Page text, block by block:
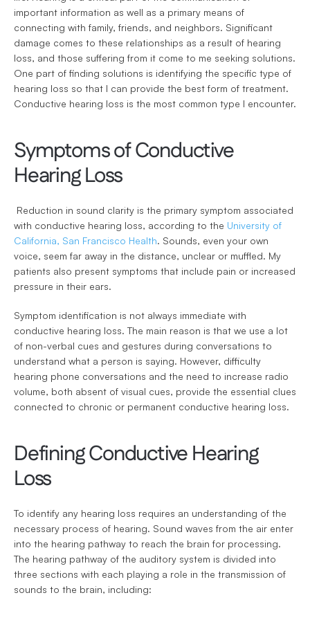
important information as well as a primary means of
connecting with family, friends, and neighbors. Significant
damage comes to these relationships as a result of hearing
loss, and those suffering from it come to me seeking solutions.
One part of finding solutions is identifying the specific type of
hearing loss so that I can provide the best form of treatment.
Conductive hearing loss is the most common type I encounter.
Symptoms of Conductive
Hearing Loss
with conductive hearing loss, according to the University of
California, San Francisco Health. Sounds, even your own
voice, seem far away in the distance, unclear or muffled. My
patients also present symptoms that include pain or increased
pressure in their ears.
Symptom identification is not always immediate with
conductive hearing loss. The main reason is that we use a lot
of non-verbal cues and gestures during conversations to
understand what a person is saying. However, difficulty
hearing phone conversations and the need to increase radio
volume, both absent of visual cues, provide the essential clues
connected to chronic or permanent conductive hearing loss.
Defining Conductive Hearing
Loss
To identify any hearing loss requires an understanding of the
necessary process of hearing. Sound waves from the air enter
into the hearing pathway to reach the brain for processing.
The hearing pathway of the auditory system is divided into
three sections with each playing a role in the transmission of
sounds to the brain, including: